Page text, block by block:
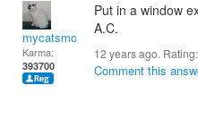
mycatsmom
Karma:
393700
Put in a window
A.C.
12 years ago. Rating:
Comment this